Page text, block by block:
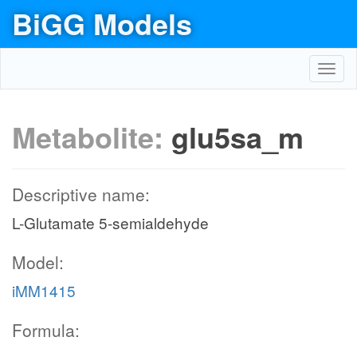
BiGG Models
Metabolite: glu5sa_m
Descriptive name:
L-Glutamate 5-semialdehyde
Model:
iMM1415
Formula: